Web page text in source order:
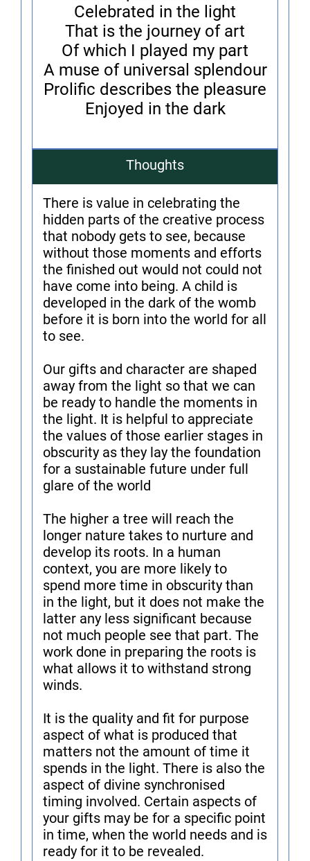
Celebrated in the light
That is the journey of art
Of which I played my part
A muse of universal splendour
Prolific describes the pleasure
Enjoyed in the dark
Thoughts
There is value in celebrating the
hidden parts of the creative process
that nobody gets to see, because
without those moments and efforts
the finished out would not could not
have come into being. A child is
developed in the dark of the womb
before it is born into the world for all
to see.
Our gifts and character are shaped
away from the light so that we can
be ready to handle the moments in
the light. It is helpful to appreciate
the values of those earlier stages in
obscurity as they lay the foundation
for a sustainable future under full
glare of the world
The higher a tree will reach the
longer nature takes to nurture and
develop its roots. In a human
context, you are more likely to
spend more time in obscurity than
in the light, but it does not make the
latter any less significant because
not much people see that part. The
work done in preparing the roots is
what allows it to withstand strong
winds.
It is the quality and fit for purpose
aspect of what is produced that
matters not the amount of time it
spends in the light. There is also the
aspect of divine synchronised
timing involved. Certain aspects of
your gifts may be for a specific point
in time, when the world needs and is
ready for it to be revealed.